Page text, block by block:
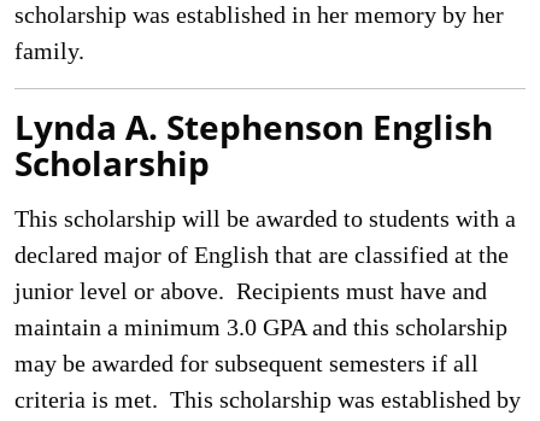
scholarship was established in her memory by her
family.
Lynda A. Stephenson English
Scholarship
This scholarship will be awarded to students with a
declared major of English that are classified at the
junior level or above. Recipients must have and
maintain a minimum 3.0 GPA and this scholarship
may be awarded for subsequent semesters if all
criteria is met. This scholarship was established by